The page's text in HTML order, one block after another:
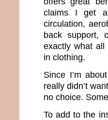
claims I get
circulation,
back support,
exactly what all
in clothing.
Since I’m
really didn’t
no choice.
To add to the